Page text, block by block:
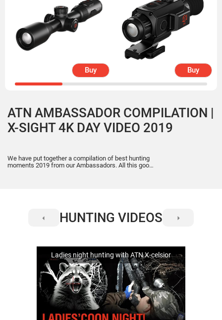
Buy Buy
ATN AMBASSADOR COMPILATION |
X-SIGHT 4K DAY VIDEO 2019
We have put together a compilation of best hunting
moments 2019 from our Ambassadors. All this good
HUNTING VIDEOS
Ladies night hunting with ATN X-celsior